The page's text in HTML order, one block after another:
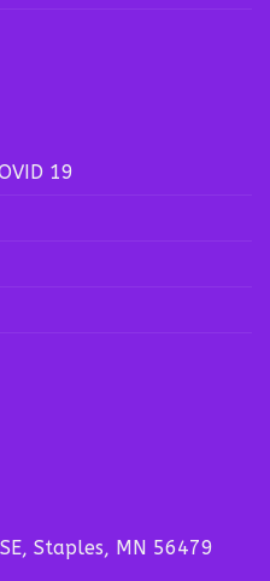
19
Staples, MN 56479